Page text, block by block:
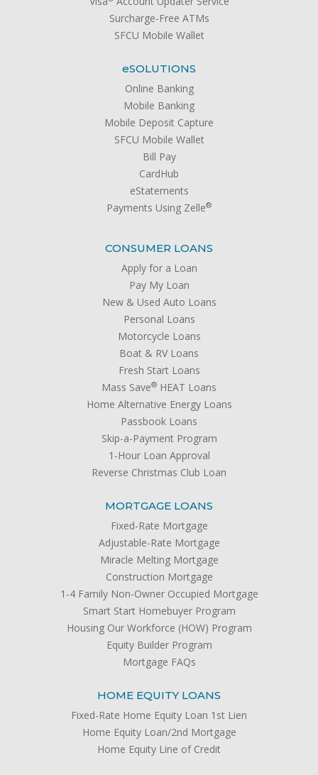
Surcharge-Free ATMs
SFCU Mobile Wallet
eSOLUTIONS
Online Banking
Mobile Banking
Mobile Deposit Capture
SFCU Mobile Wallet
Bill Pay
CardHub
eStatements
Payments Using Zelle®
CONSUMER LOANS
Apply for a Loan
Pay My Loan
New & Used Auto Loans
Personal Loans
Motorcycle Loans
Boat & RV Loans
Fresh Start Loans
Mass Save® HEAT Loans
Home Alternative Energy Loans
Passbook Loans
Skip-a-Payment Program
1-Hour Loan Approval
Reverse Christmas Club Loan
MORTGAGE LOANS
Fixed-Rate Mortgage
Adjustable-Rate Mortgage
Miracle Melting Mortgage
Construction Mortgage
1-4 Family Non-Owner Occupied Mortgage
Smart Start Homebuyer Program
Housing Our Workforce (HOW) Program
Equity Builder Program
Mortgage FAQs
HOME EQUITY LOANS
Fixed-Rate Home Equity Loan 1st Lien
Home Equity Loan/2nd Mortgage
Home Equity Line of Credit